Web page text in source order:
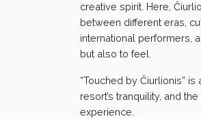
creative spirit. Here,
between different eras,
international performers,
but also to feel.
“Touched by Čiurlionis”
resort’s tranquility, and
experience.